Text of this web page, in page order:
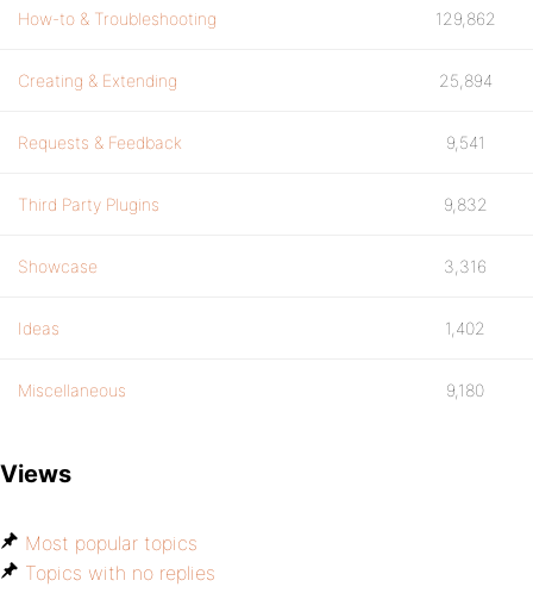
How-to & Troubleshooting 129,862
Creating & Extending 25,894
Requests & Feedback 9,541
Third Party Plugins 9,832
Showcase 3,316
Ideas 1,402
Miscellaneous 9,180
Views
Most popular topics
Topics with no replies